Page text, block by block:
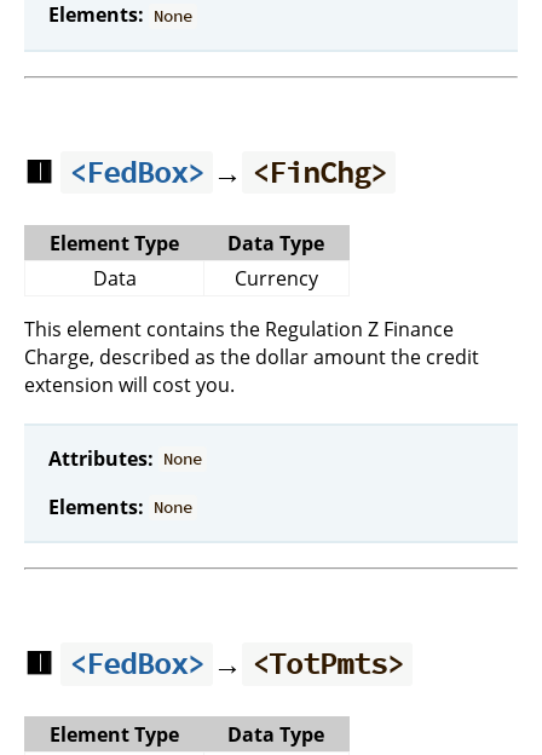
Elements: None
🟥 <FedBox> → <FinChg>
Element Type
Data Type
Data
Currency
This element contains the Regulation Z Finance
Charge, described as the dollar amount the credit
extension will cost you.
Attributes: None
Elements: None
🟥 <FedBox> → <TotPmts>
Element Type
Data Type